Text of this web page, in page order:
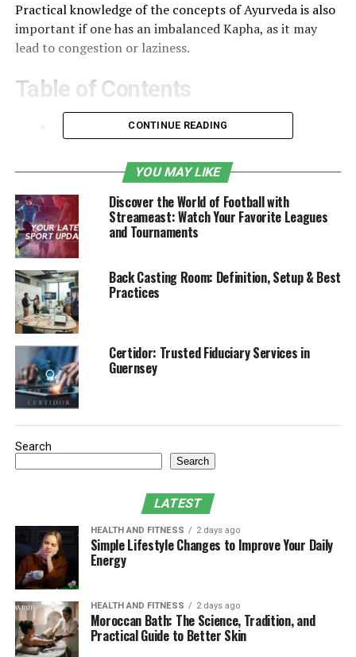
Practical knowledge of the concepts of Ayurveda is also
important if one has an imbalanced Kapha, as it may
lead to congestion or laziness.
Table of Contents
Overview of the three doshas in Ayurvedic
Origins of Kapha Dosha
Importance of Kapha Dosha in Ayurveda
Characteristics of Kapha Dosha
Kapha Dosha in Balance
Managing Kapha Imbalance
Kapha Sleep And Energy Cycles
Overview of the three doshas in
Ayurvedic medicine
Ayurveda is an ancient healing system from India, and
one of the main aspects of this system is the notions of
doshas, life forces that control the human body and
spirit. There are three primary doshas: Vata, Pitta, and
CONTINUE READING
YOU MAY LIKE
Discover the World of Football with
Streameast: Watch Your Favorite Leagues
and Tournaments
Back Casting Room: Definition, Setup & Best
Practices
Certidor: Trusted Fiduciary Services in
Guernsey
Search
Search
LATEST
HEALTH AND FITNESS 2 days ago
Simple Lifestyle Changes to Improve Your Daily
Energy
HEALTH AND FITNESS 2 days ago
Moroccan Bath: The Science, Tradition, and
Practical Guide to Better Skin